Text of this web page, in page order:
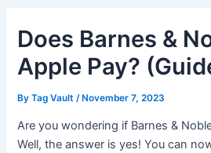
Does Barnes &
Apple Pay?
ByTag Vault /November 7, 2023
Are you wondering if Barnes &
Well, the answer is yes! You can